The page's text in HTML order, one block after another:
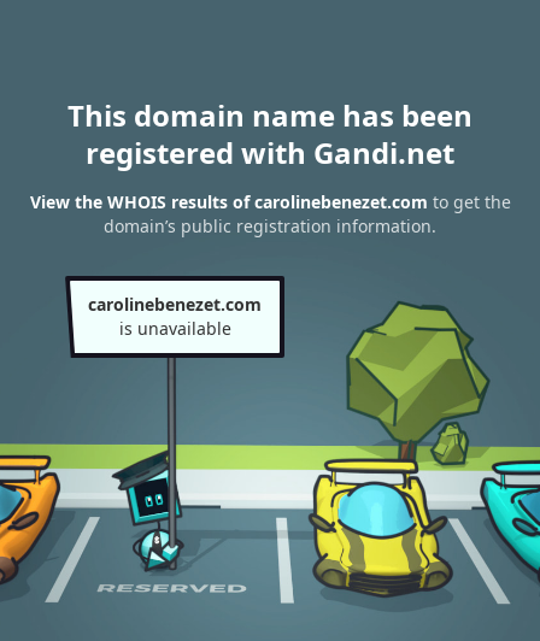
This domain name has been
registered with Gandi.net
View the WHOIS results of carolinebenezet.com to get the
domain’s public registration information.
carolinebenezet.com
is unavailable